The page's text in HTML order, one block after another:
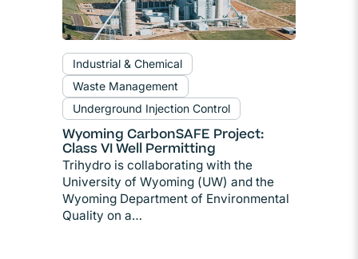
Industrial & Chemical
Waste Management
Underground Injection Control
Wyoming CarbonSAFE Project:
Class VI Well Permitting
Trihydro is collaborating with the
University of Wyoming (UW) and the
Wyoming Department of Environmental
Quality on a…